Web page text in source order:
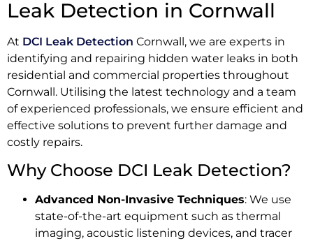
Leak Detection in Cornwall
At DCI Leak Detection Cornwall, we are experts in
identifying and repairing hidden water leaks in both
residential and commercial properties throughout
Cornwall. Utilising the latest technology and a team
of experienced professionals, we ensure efficient and
effective solutions to prevent further damage and
costly repairs.
Why Choose DCI Leak Detection?
Advanced Non-Invasive Techniques: We use
state-of-the-art equipment such as thermal
imaging, acoustic listening devices, and tracer